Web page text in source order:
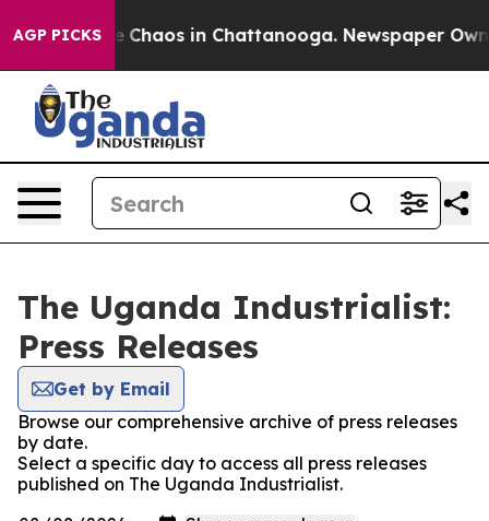
AGP PICKS
Collapse Chaos in Chattanooga. Newspaper
The Uganda Industrialist:
Press Releases
Get by Email
Browse our comprehensive archive of press releases
by date.
Select a specific day to access all press releases
published on The Uganda Industrialist.